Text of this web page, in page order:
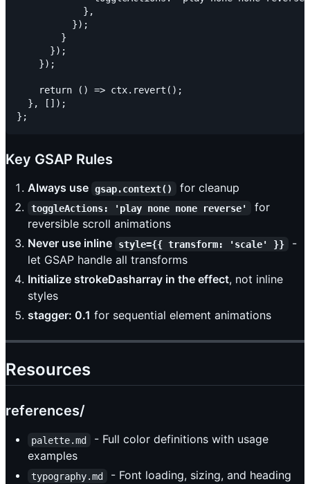
            },
          });
        }
      });
    });
    return () => ctx.revert();
  }, []);
Key GSAP Rules
Always use gsap.context() for cleanup
toggleActions: 'play none none reverse'
for
reversible scroll animations
Never use inline
style={{ transform: 'scale' }}
-
let GSAP handle all transforms
Initialize strokeDasharray in the effect, not inline
styles
stagger: 0.1 for sequential element animations
Resources
references/
palette.md
- Full color definitions with usage
examples
typography.md
- Font loading, sizing, and heading